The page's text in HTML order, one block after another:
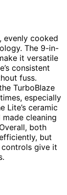
evenly cooked
The 9-in-
it versatile
consistent
fuss.
TurboBlaze
especially
Lite’s ceramic
cleaning
both
but
controls give it